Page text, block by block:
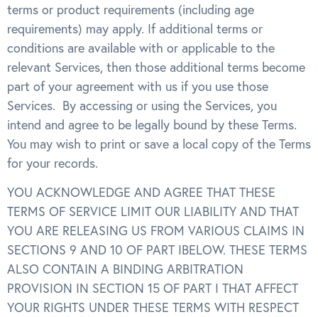
terms or product requirements (including age
requirements) may apply. If additional terms or
conditions are available with or applicable to the
relevant Services, then those additional terms become
part of your agreement with us if you use those
Services. By accessing or using the Services, you
intend and agree to be legally bound by these Terms.
You may wish to print or save a local copy of the Terms
for your records.
YOU ACKNOWLEDGE AND AGREE THAT THESE
TERMS OF SERVICE LIMIT OUR LIABILITY AND THAT
YOU ARE RELEASING US FROM VARIOUS CLAIMS IN
SECTIONS 9 AND 10 OF PART IBELOW. THESE TERMS
ALSO CONTAIN A BINDING ARBITRATION
PROVISION IN SECTION 15 OF PART I THAT AFFECT
YOUR RIGHTS UNDER THESE TERMS WITH RESPECT